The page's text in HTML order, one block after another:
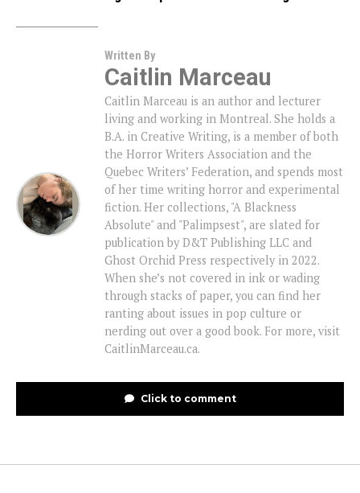
Written By
Caitlin Marceau
Caitlin Marceau is an author and lecturer
living and working in Montreal. She holds a
B.A. in Creative Writing, is a member of both
the Horror Writers Association and the
Quebec Writers’ Federation, and spends most
of her time writing horror and experimental
fiction. Her collections, "A Blackness
Absolute" and "Palimpsest", are slated for
publication by D&T Publishing LLC and
Ghost Orchid Press respectively in 2022.
When she’s not covered in ink or wading
through stacks of paper, you can find her
ranting about issues in pop culture or
nerding out over a good book. For more, visit
CaitlinMarceau.ca.
Click to comment